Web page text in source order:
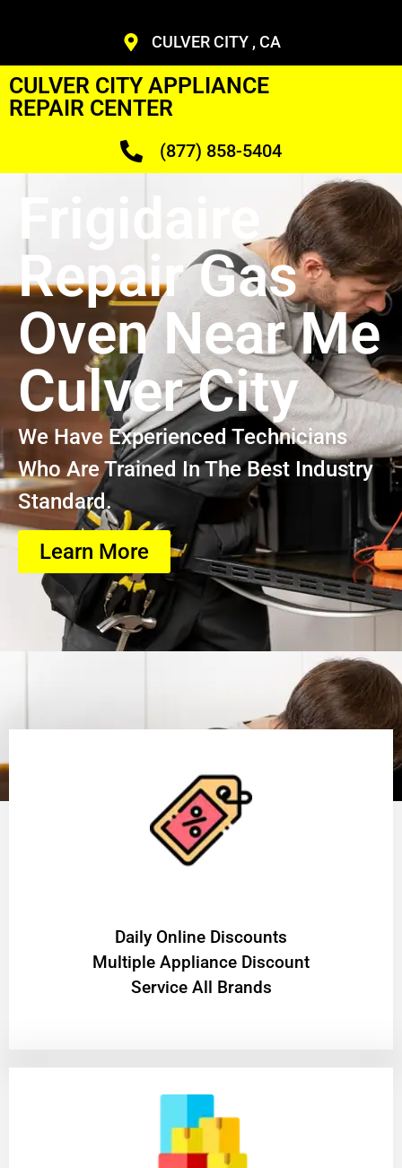
CULVER CITY , CA
CULVER CITY APPLIANCE
REPAIR CENTER
(877) 858-5404
Frigidaire
Repair Gas
Oven Near Me
Culver City
We Have Experienced Technicians
Who Are Trained In The Best Industry
Standard.
Learn More
​Daily Online Discounts
Multiple Appliance Discount
Service All Brands